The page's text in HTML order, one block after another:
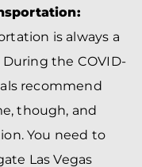
is always a
the COVID-
recommend
though, and
You need to
Las Vegas